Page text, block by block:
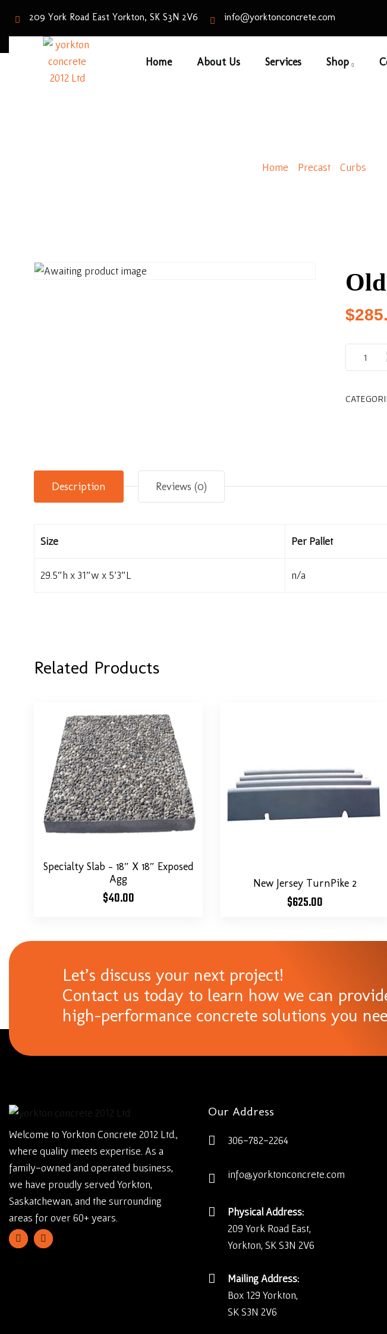
209 York Road East Yorkton, SK S3N 2V6 info@yorktonconcrete.com
Home About Us Services Shop
Home Precast Curbs
$
Description Reviews (0)
Size Per Pallet
29.5″h x 31″w x 5’3″L n/a
Related Products
Specialty Slab – 18″ X 18″ Exposed
Agg
$40.00
New Jersey TurnPike 2
$625.00
Let’s discuss your next project!
Contact us today to learn how we can
high-performance concrete solutions you
Welcome to Yorkton Concrete 2012 Ltd.,
where quality meets expertise. As a
family-owned and operated business,
we have proudly served Yorkton,
Saskatchewan, and the surrounding
areas for over 60+ years.
Our Address
306-782-2264
info@yorktonconcrete.com
Physical Address:
209 York Road East,
Yorkton, SK S3N 2V6
Mailing Address:
Box 129 Yorkton,
SK S3N 2V6